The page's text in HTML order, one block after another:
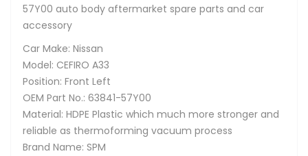
57Y00 auto body aftermarket spare parts and car
accessory
Car Make: Nissan
Model: CEFIRO A33
Position: Front Left
OEM Part No.: 63841-57Y00
Material: HDPE Plastic which much more stronger and
reliable as thermoforming vacuum process
Brand Name: SPM